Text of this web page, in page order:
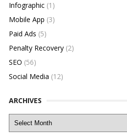
Infographic(1)
Mobile App (3)
Paid Ads (5)
Penalty Recovery(2)
SEO (56)
Social Media (12)
ARCHIVES
Archives